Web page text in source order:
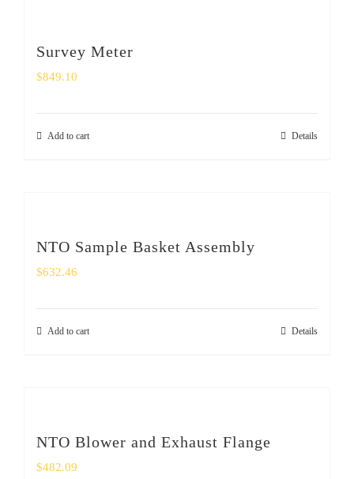
Survey Meter
$849.10
Add to cart Details
NTO Sample Basket Assembly
$632.46
Add to cart Details
NTO Blower and Exhaust Flange
$482.09